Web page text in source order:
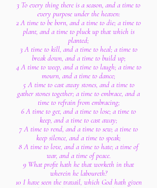
3 To every thing there is a season, and a time to
every purpose under the heaven:
2 A time to be born, and a time to die; a time to
plant, and a time to pluck up that which is
planted;
3 A time to kill, and a time to heal; a time to
break down, and a time to build up;
4 A time to weep, and a time to laugh; a time to
mourn, and a time to dance;
5 A time to cast away stones, and a time to
gather stones together; a time to embrace, and a
time to refrain from embracing;
6 A time to get, and a time to lose; a time to
keep, and a time to cast away;
7 A time to rend, and a time to sew; a time to
keep silence, and a time to speak;
8 A time to love, and a time to hate; a time of
war, and a time of peace.
9 What profit hath he that worketh in that
wherein he laboureth?
10 I have seen the travail, which God hath given